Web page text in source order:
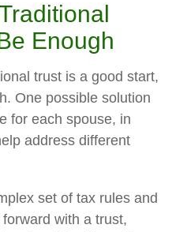
Enough
trust is a good start,
One possible solution
for each spouse, in
address different
set of tax rules and
with a trust,